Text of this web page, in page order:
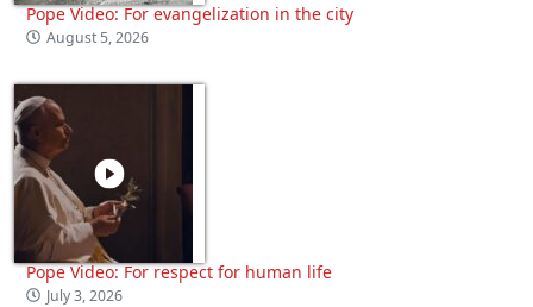
Pope Video: For evangelization in the city
August 5, 2026
Pope Video: For respect for human life
July 3, 2026